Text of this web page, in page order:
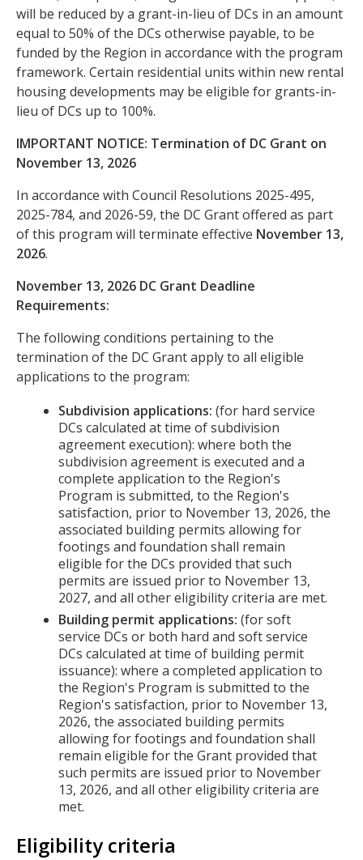
will be reduced by a grant-in-lieu of DCs in an amount
equal to 50% of the DCs otherwise payable, to be
funded by the Region in accordance with the program
framework. Certain residential units within new rental
housing developments may be eligible for grants-in-
lieu of DCs up to 100%.
IMPORTANT NOTICE: Termination of DC Grant on
November 13, 2026
In accordance with Council Resolutions 2025-495,
2025-784, and 2026-59, the DC Grant offered as part
of this program will terminate effective November 13,
2026.
November 13, 2026 DC Grant Deadline
Requirements:
The following conditions pertaining to the
termination of the DC Grant apply to all eligible
applications to the program:
Subdivision applications: (for hard service
DCs calculated at time of subdivision
agreement execution): where both the
subdivision agreement is executed and a
complete application to the Region's
Program is submitted, to the Region's
satisfaction, prior to November 13, 2026, the
associated building permits allowing for
footings and foundation shall remain
eligible for the DCs provided that such
permits are issued prior to November 13,
2027, and all other eligibility criteria are met.
Building permit applications: (for soft
service DCs or both hard and soft service
DCs calculated at time of building permit
issuance): where a completed application to
the Region's Program is submitted to the
Region's satisfaction, prior to November 13,
2026, the associated building permits
allowing for footings and foundation shall
remain eligible for the Grant provided that
such permits are issued prior to November
13, 2026, and all other eligibility criteria are
met.
Eligibility criteria